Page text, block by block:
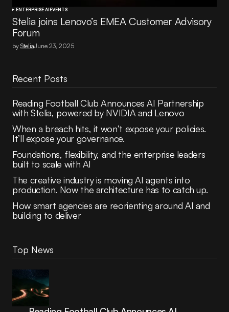
ENTERPRISE AIEVENTS
Stelia joins Lenovo’s EMEA Customer Advisory
Forum
by SteliaJune 23, 2025
Recent Posts
Reading Football Club Announces AI Partnership
with Stelia, powered by NVIDIA and Lenovo
When a breach hits, it won’t expose your policies.
It’ll expose your governance.
Foundations, flexibility, and the enterprise leaders
built to scale with AI
The creative industry is moving AI agents into
production. Now the architecture has to catch up.
How smart agencies are reorienting around AI and
building to deliver
Top News